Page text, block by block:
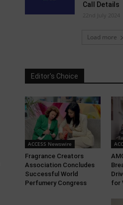
Call Details
22nd July 2024
Load more
Editor's Choice
ACCESS Newswire
Fragrance Creators
Association Concludes
Successful World
Perfumery Congress
for